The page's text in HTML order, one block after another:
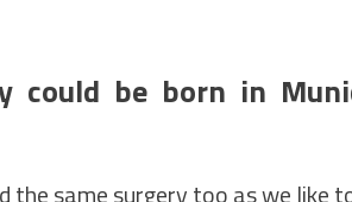
could be born in
the same surgery too as we like